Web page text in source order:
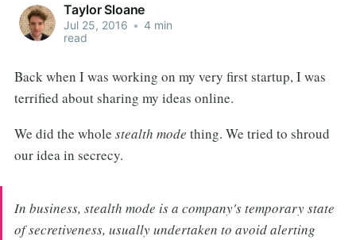
Learn
Taylor Sloane
Jul 25, 2016 • 4 min
read
Back when I was working on my very first startup, I was
terrified about sharing my ideas online.
We did the whole stealth mode thing. We tried to shroud
our idea in secrecy.
In business, stealth mode is a company's temporary state
of secretiveness, usually undertaken to avoid alerting